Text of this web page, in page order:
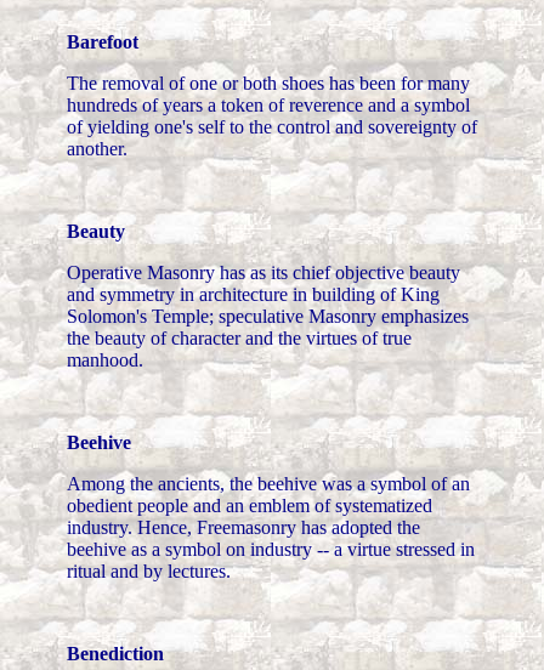
Barefoot
The removal of one or both shoes has been for many
hundreds of years a token of reverence and a symbol
of yielding one's self to the control and sovereignty of
another.
Beauty
Operative Masonry has as its chief objective beauty
and symmetry in architecture in building of King
Solomon's Temple; speculative Masonry emphasizes
the beauty of character and the virtues of true
manhood.
Beehive
Among the ancients, the beehive was a symbol of an
obedient people and an emblem of systematized
industry. Hence, Freemasonry has adopted the
beehive as a symbol on industry -- a virtue stressed in
ritual and by lectures.
Benediction